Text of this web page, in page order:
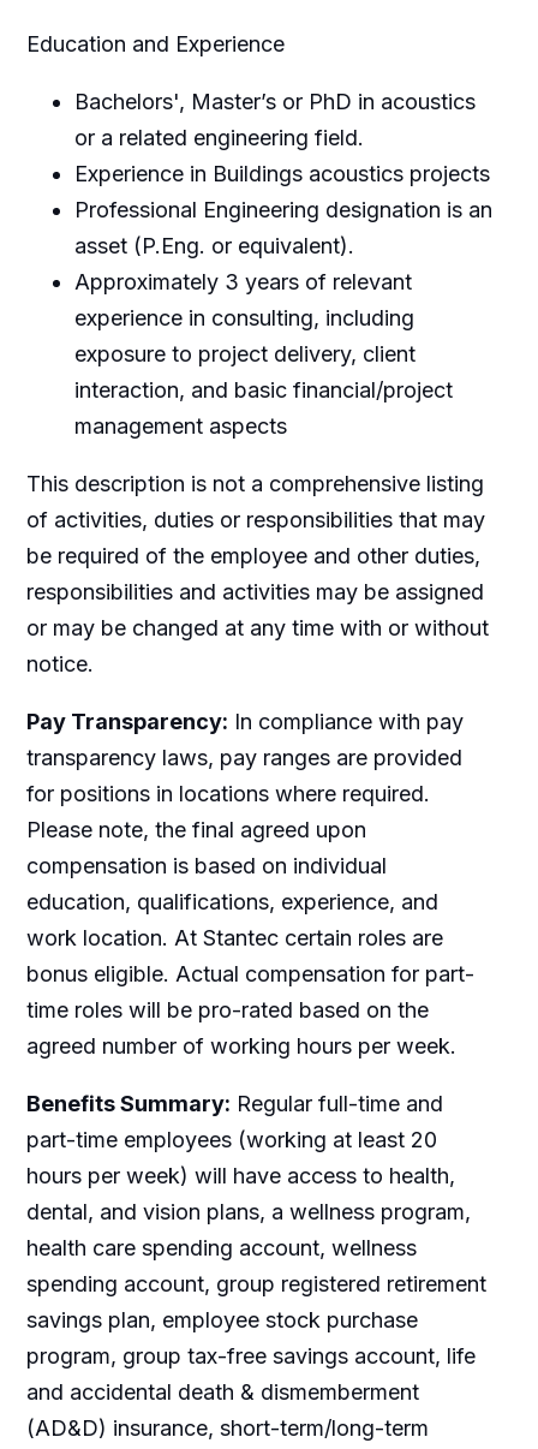
Education and Experience
Bachelors', Master’s or PhD in acoustics
or a related engineering field.
Experience in Buildings acoustics projects
Professional Engineering designation is an
asset (P.Eng. or equivalent).
Approximately 3 years of relevant
experience in consulting, including
exposure to project delivery, client
interaction, and basic financial/project
management aspects
This description is not a comprehensive listing
of activities, duties or responsibilities that may
be required of the employee and other duties,
responsibilities and activities may be assigned
or may be changed at any time with or without
notice.
Pay Transparency: In compliance with pay
transparency laws, pay ranges are provided
for positions in locations where required.
Please note, the final agreed upon
compensation is based on individual
education, qualifications, experience, and
work location. At Stantec certain roles are
bonus eligible. Actual compensation for part-
time roles will be pro-rated based on the
agreed number of working hours per week.
Benefits Summary: Regular full-time and
part-time employees (working at least 20
hours per week) will have access to health,
dental, and vision plans, a wellness program,
health care spending account, wellness
spending account, group registered retirement
savings plan, employee stock purchase
program, group tax-free savings account, life
and accidental death & dismemberment
(AD&D) insurance, short-term/long-term